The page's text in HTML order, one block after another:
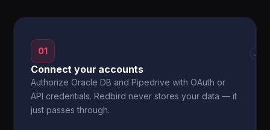
01
Connect your accounts
Authorize Oracle DB and Pipedrive with OAuth or
API credentials. Redbird never stores your data — it
just passes through.
→